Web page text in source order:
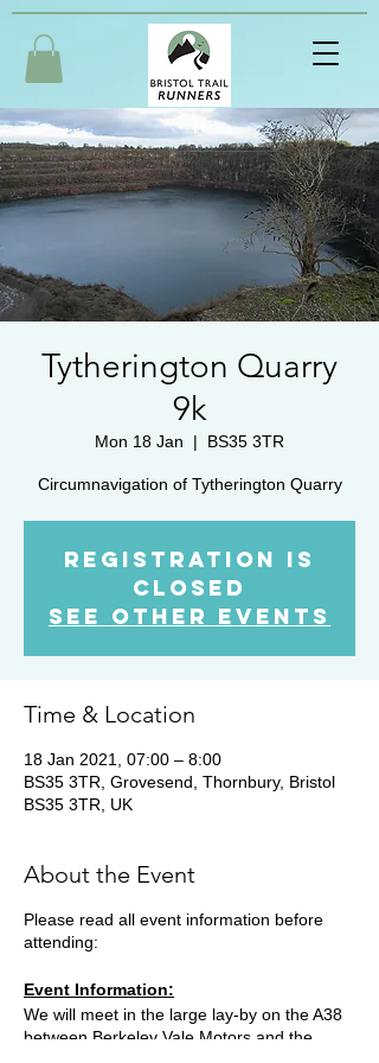
Tytherington Quarry
9k
Mon 18 Jan
  |
BS35 3TR
Circumnavigation of Tytherington Quarry
Registration is
Closed
See other events
Time & Location
18 Jan 2021, 07:00 – 8:00
BS35 3TR, Grovesend, Thornbury, Bristol
BS35 3TR, UK
About the Event
Please read all event information before
attending:
Event Information:
We will meet in the large lay-by on the A38
between Berkeley Vale Motors and the